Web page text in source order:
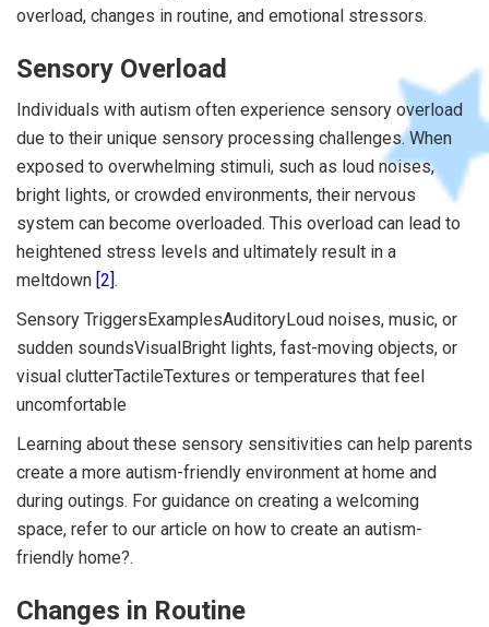
overload, changes in routine, and emotional stressors.
Sensory Overload
Individuals with autism often experience sensory overload
due to their unique sensory processing challenges. When
exposed to overwhelming stimuli, such as loud noises,
bright lights, or crowded environments, their nervous
system can become overloaded. This overload can lead to
heightened stress levels and ultimately result in a
meltdown [2].
Sensory TriggersExamplesAuditoryLoud noises, music, or
sudden soundsVisualBright lights, fast-moving objects, or
visual clutterTactileTextures or temperatures that feel
uncomfortable
Learning about these sensory sensitivities can help parents
create a more autism-friendly environment at home and
during outings. For guidance on creating a welcoming
space, refer to our article on how to create an autism-
friendly home?.
Changes in Routine